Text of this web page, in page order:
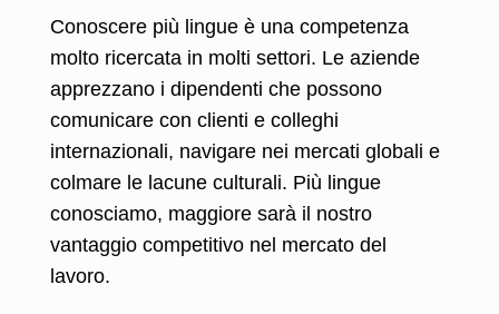
Conoscere più lingue è una competenza
molto ricercata in molti settori. Le aziende
apprezzano i dipendenti che possono
comunicare con clienti e colleghi
internazionali, navigare nei mercati globali e
colmare le lacune culturali. Più lingue
conosciamo, maggiore sarà il nostro
vantaggio competitivo nel mercato del
lavoro.